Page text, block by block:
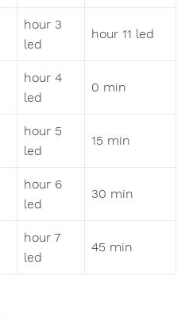
hour 3
led
hour 11 led
hour 4
led
0 min
hour 5
led
15 min
hour 6
led
30 min
hour 7
led
45 min